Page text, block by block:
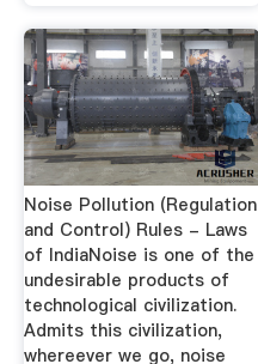
Noise Pollution (Regulation
and Control) Rules - Laws
of IndiaNoise is one of the
undesirable products of
technological civilization.
Admits this civilization,
whereever we go, noise